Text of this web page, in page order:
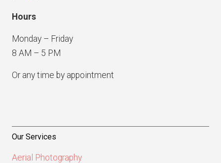
Hours
Monday – Friday
8 AM – 5 PM
Or any time by appointment
Our Services
Aerial Photography